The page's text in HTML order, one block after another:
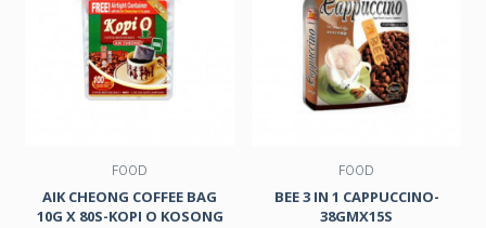
FOOD
AIK CHEONG COFFEE BAG
10G X 80S-KOPI O KOSONG
FOOD
BEE 3 IN 1 CAPPUCCINO-
38GMX15S